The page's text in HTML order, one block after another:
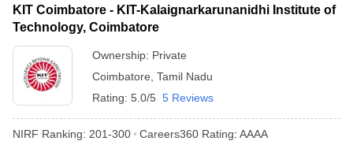
KIT Coimbatore - KIT-Kalaignarkarunanidhi Institute of
Technology, Coimbatore
Ownership: Private
Coimbatore Tamil Nadu
Rating: 5.0/5 5 Reviews
NIRF Ranking: 201-300 Careers360 Rating: AAAA